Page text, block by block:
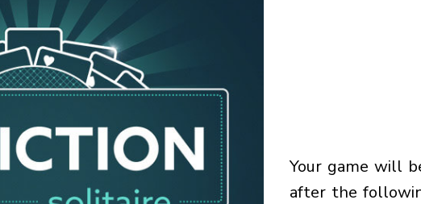
your game will begin
after the